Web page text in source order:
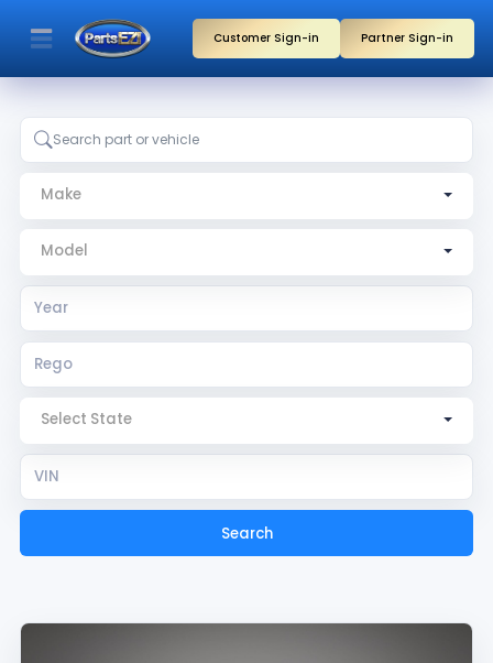
Customer Sign-in Partner Sign-in
Search by part, vehicle, or partner name
Make
Make
Model
Model
Year
Search
Rego
Rego State
Select State
VIN